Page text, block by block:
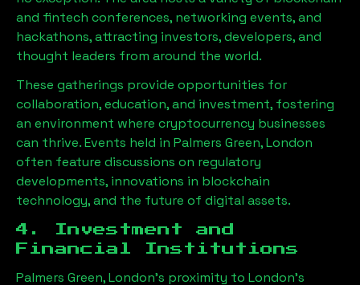
and fintech conferences, networking events, and
hackathons, attracting investors, developers, and
thought leaders from around the world.
These gatherings provide opportunities for
collaboration, education, and investment, fostering
an environment where cryptocurrency businesses
can thrive. Events held in Palmers Green, London
often feature discussions on regulatory
developments, innovations in blockchain
technology, and the future of digital assets.
4. Investment and
Financial Institutions
Palmers Green, London’s proximity to London’s